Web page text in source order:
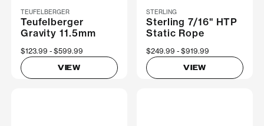
TEUFELBERGER
Teufelberger
Gravity 11.5mm
Now
$123.99 Was
$599.99
VIEW
STERLING
Sterling 7/16" HTP
Static Rope
Now
$249.99 Was
$919.99
VIEW